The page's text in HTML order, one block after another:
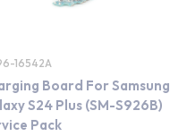
16542A
Board For Samsung
S24 Plus (SM-S926B)
Pack